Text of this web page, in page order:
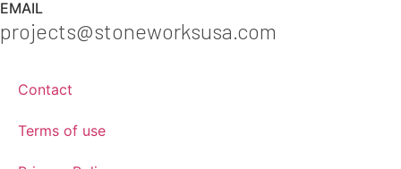
EMAIL
projects@stoneworksusa.com
Contact
Terms of use